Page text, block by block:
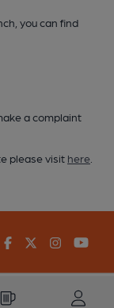
you can find
a complaint
please visit here
FacebookTwitter